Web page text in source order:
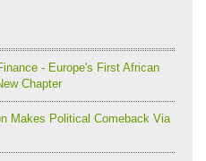
- Europe's First African
Chapter
Makes Political Comeback Via